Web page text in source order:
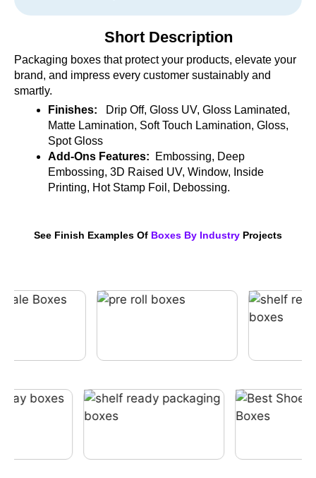
Short Description
Packaging boxes that protect your products, elevate your
brand, and impress every customer sustainably and
smartly.
Finishes:
Drip Off, Gloss UV, Gloss Laminated,
Matte Lamination, Soft Touch Lamination, Gloss,
Spot Gloss
Add-Ons Features:
Embossing, Deep
Embossing, 3D Raised UV, Window, Inside
Printing, Hot Stamp Foil, Debossing.
See Finish Examples Of Boxes By Industry Projects